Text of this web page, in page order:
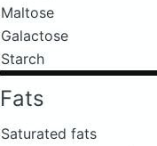
Maltose
Galactose
Starch
Fats
Saturated fats